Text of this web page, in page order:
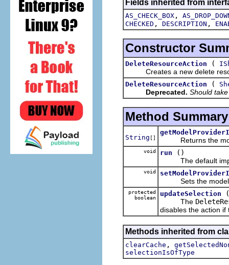
Fields inherited from
AS_CHECK_BOX ,
CHECKED , DESCRIPTION ,
Constructor
DeleteResourceAction (
Creates a new delete
DeleteResourceAction (
Deprecated. Should
Method Summary
String [] Returns the
void run
()
The default
void
Sets the model
protected
boolean
updateSelection
The
disables the action
Methods inherited from
clearCache ,
selectionIsOfType